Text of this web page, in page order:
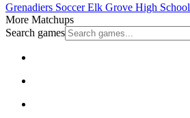
Grenadiers SoccerElk Grove High School
More Matchups
Search games